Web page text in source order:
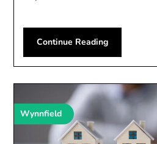
Continue Reading
Wynnfield